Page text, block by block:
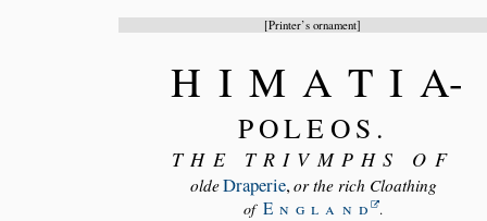
Printer’s ornament
HIMATIA-
POLEOS.
THE TRIVMPHS OF
oldeDraperie,or the rich Cloathing
of Englan d .